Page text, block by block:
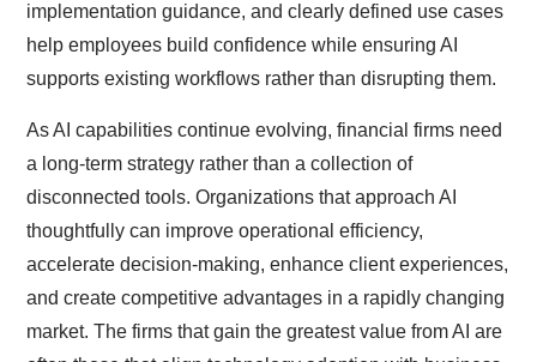
implementation guidance, and clearly defined use cases
help employees build confidence while ensuring AI
supports existing workflows rather than disrupting them.
As AI capabilities continue evolving, financial firms need
a long-term strategy rather than a collection of
disconnected tools. Organizations that approach AI
thoughtfully can improve operational efficiency,
accelerate decision-making, enhance client experiences,
and create competitive advantages in a rapidly changing
market. The firms that gain the greatest value from AI are